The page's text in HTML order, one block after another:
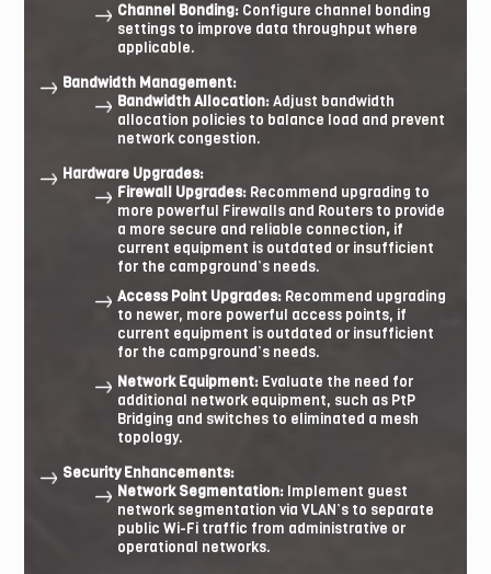
Channel Bonding:Configure channel bonding
settings to improve data throughput where
applicable.
Bandwidth Management:
Bandwidth Allocation:Adjust bandwidth
allocation policies to balance load and prevent
network congestion.
Hardware Upgrades:
Firewall Upgrades: Recommend upgrading to
more powerful Firewalls and Routers to provide
a more secure and reliable connection, if
current equipment is outdated or insufficient
for the campground’s needs.
Access Point Upgrades:Recommend upgrading
to newer, more powerful access points, if
current equipment is outdated or insufficient
for the campground’s needs.
Network Equipment:Evaluate the need for
additional network equipment, such as PtP
Bridging and switches to eliminated a mesh
topology.
Security Enhancements:
Network Segmentation:Implement guest
network segmentation via VLAN’s to separate
public Wi-Fi traffic from administrative or
operational networks.